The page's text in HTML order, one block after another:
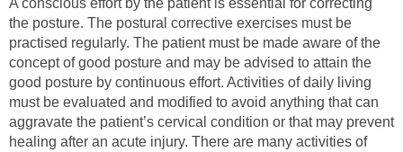
the posture. The postural corrective exercises must be
practised regularly. The patient must be made aware of the
concept of good posture and may be advised to attain the
good posture by continuous effort. Activities of daily living
must be evaluated and modified to avoid anything that can
aggravate the patient’s cervical condition or that may prevent
healing after an acute injury. There are many activities of